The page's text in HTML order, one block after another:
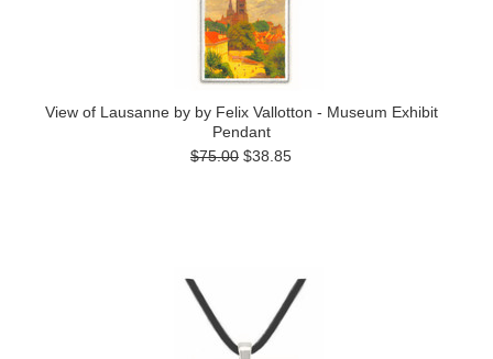
View of Lausanne by by Felix Vallotton - Museum Exhibit
Pendant
$75.00 $38.85